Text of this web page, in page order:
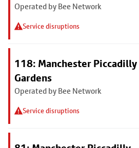
Operated by Bee Network
Service disruptions
118: Manchester Piccadilly
Gardens
Operated by Bee Network
Service disruptions